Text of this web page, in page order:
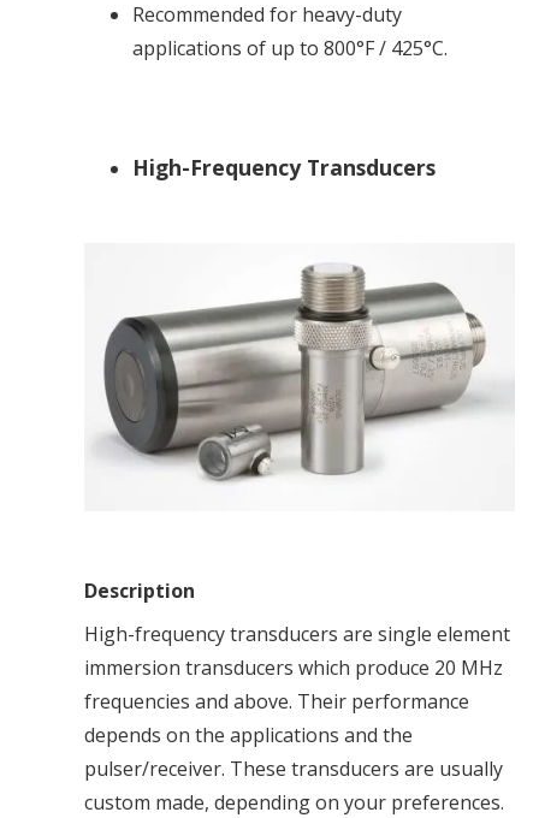
Recommended for heavy-duty
applications of up to 800°F / 425°C.
High-Frequency Transducers
Description
High-frequency transducers are single element
immersion transducers which produce 20 MHz
frequencies and above. Their performance
depends on the applications and the
pulser/receiver. These transducers are usually
custom made, depending on your preferences.